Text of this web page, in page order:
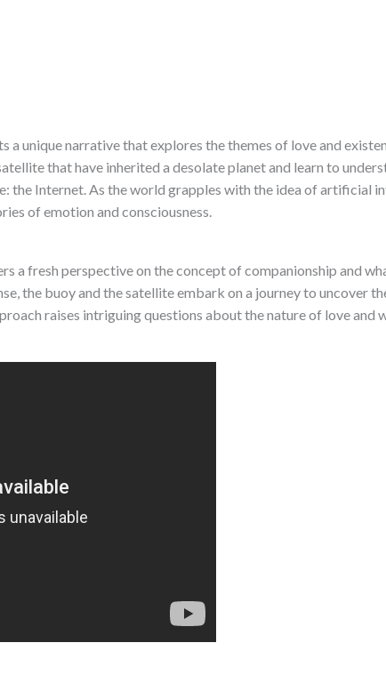
a unique narrative that explores the themes of love and
that have inherited a desolate planet and learn to
the Internet. As the world grapples with the idea of ​​artificial
of emotion and consciousness.
a fresh perspective on the concept of companionship and
the buoy and the satellite embark on a journey to uncover
raises intriguing questions about the nature of love and